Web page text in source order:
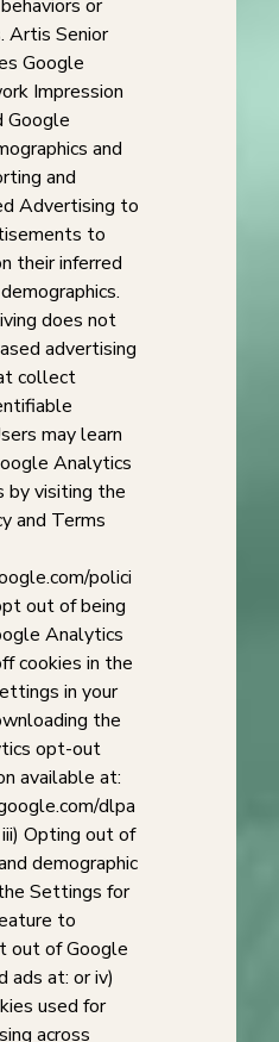
or
Artis Senior
Google
Impression
Google
and
and
Advertising to
to
their inferred
does not
advertising
collect
may learn
Analytics
by visiting the
and Terms
polici
out of being
Analytics
cookies in the
in your
the
opt-out
available at:
dlpa
Opting out of
demographic
Settings for
to
out of Google
ads at: or iv)
used for
across